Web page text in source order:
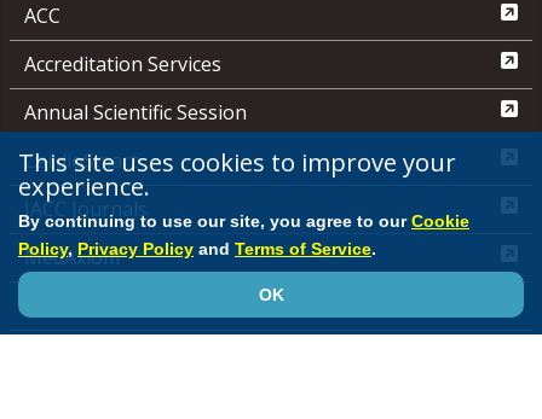
ACC
Accreditation Services
Annual Scientific Session
CardioSmart
JACC Journals
MedAxiom
This site uses cookies to improve your
experience.
By continuing to use our site, you agree to ourCookie
Policy, Privacy Policy and Terms of Service.
OK